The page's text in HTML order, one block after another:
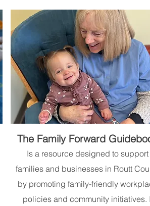
The Family Forward
Is a resource designed to support
families and businesses in Routt
by promoting family-friendly
policies and community initiatives.